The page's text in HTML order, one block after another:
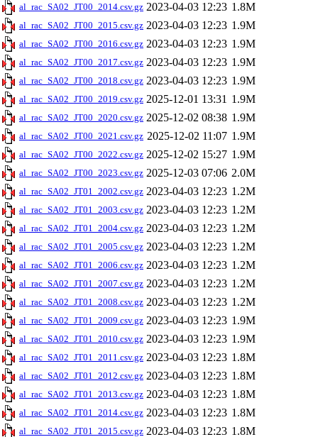
al_rac_SA02_JT00_2014.csv.gz 2023-04-03 12:23 1.8M
al_rac_SA02_JT00_2015.csv.gz 2023-04-03 12:23 1.9M
al_rac_SA02_JT00_2016.csv.gz 2023-04-03 12:23 1.9M
al_rac_SA02_JT00_2017.csv.gz 2023-04-03 12:23 1.9M
al_rac_SA02_JT00_2018.csv.gz 2023-04-03 12:23 1.9M
al_rac_SA02_JT00_2019.csv.gz 2025-12-01 13:31 1.9M
al_rac_SA02_JT00_2020.csv.gz 2025-12-02 08:38 1.9M
al_rac_SA02_JT00_2021.csv.gz 2025-12-02 11:07 1.9M
al_rac_SA02_JT00_2022.csv.gz 2025-12-02 15:27 1.9M
al_rac_SA02_JT00_2023.csv.gz 2025-12-03 07:06 2.0M
al_rac_SA02_JT01_2002.csv.gz 2023-04-03 12:23 1.2M
al_rac_SA02_JT01_2003.csv.gz 2023-04-03 12:23 1.2M
al_rac_SA02_JT01_2004.csv.gz 2023-04-03 12:23 1.2M
al_rac_SA02_JT01_2005.csv.gz 2023-04-03 12:23 1.2M
al_rac_SA02_JT01_2006.csv.gz 2023-04-03 12:23 1.2M
al_rac_SA02_JT01_2007.csv.gz 2023-04-03 12:23 1.2M
al_rac_SA02_JT01_2008.csv.gz 2023-04-03 12:23 1.2M
al_rac_SA02_JT01_2009.csv.gz 2023-04-03 12:23 1.9M
al_rac_SA02_JT01_2010.csv.gz 2023-04-03 12:23 1.9M
al_rac_SA02_JT01_2011.csv.gz 2023-04-03 12:23 1.8M
al_rac_SA02_JT01_2012.csv.gz 2023-04-03 12:23 1.8M
al_rac_SA02_JT01_2013.csv.gz 2023-04-03 12:23 1.8M
al_rac_SA02_JT01_2014.csv.gz 2023-04-03 12:23 1.8M
al_rac_SA02_JT01_2015.csv.gz 2023-04-03 12:23 1.8M